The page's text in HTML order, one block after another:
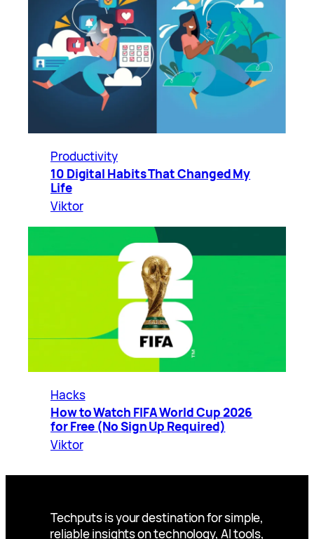
Productivity
10 Digital Habits That Changed My
Life
Viktor
Hacks
How to Watch FIFA World Cup 2026
for Free (No Sign Up Required)
Viktor
Techputs is your destination for simple,
reliable insights on technology, AI tools,